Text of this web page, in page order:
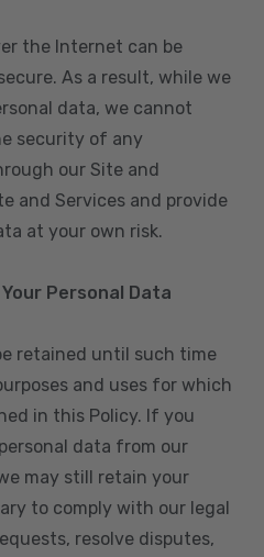
the Internet can be
As a result, while we
data, we cannot
security of any
our Site and
and Services and provide
at your own risk.
Personal Data
retained until such time
and uses for which
in this Policy. If you
data from our
may still retain your
to comply with our legal
resolve disputes,